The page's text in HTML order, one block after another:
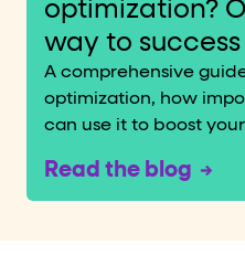
optimization?
way to success
A comprehensive
optimization, how
can use it to boost
Read the blog